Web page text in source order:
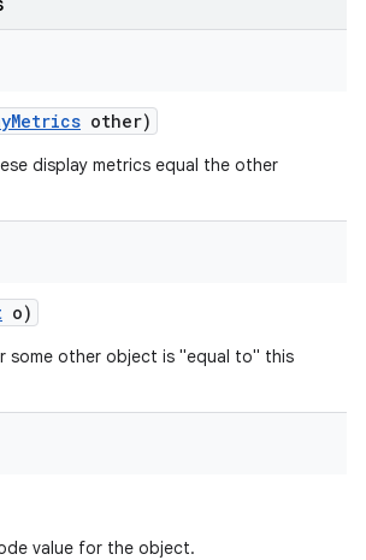
Metrics other)
display metrics equal the other
o)
some other object is "equal to" this
value for the object.